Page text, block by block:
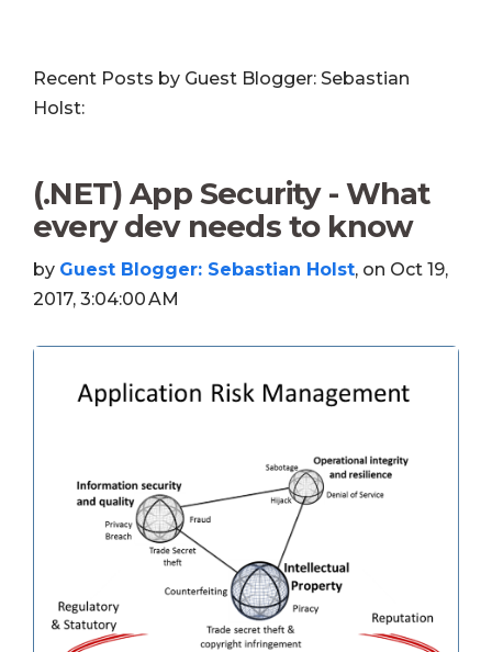
Recent Posts by Guest Blogger: Sebastian
Holst:
(.NET) App Security - What
every dev needs to know
by Guest Blogger: Sebastian Holst, on Oct 19,
2017, 3:04:00 AM